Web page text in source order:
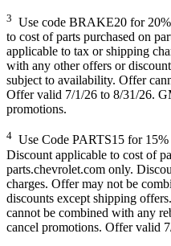
3 Use code BRAKE20 for
to cost of parts purchased on
applicable to tax or shipping
with any other offers or
subject to availability. Offer
Offer valid 7/1/26 to 8/31/26.
promotions.
4 Use Code PARTS15 for
Discount applicable to cost of
parts.chevrolet.com only.
charges. Offer may not be
discounts except shipping
cannot be combined with any
cancel promotions. Offer valid